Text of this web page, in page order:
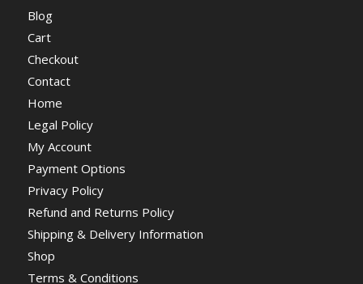
Blog
Cart
Checkout
Contact
Home
Legal Policy
My Account
Payment Options
Privacy Policy
Refund and Returns Policy
Shipping & Delivery Information
Shop
Terms & Conditions